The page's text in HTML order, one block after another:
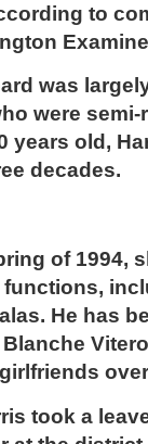
to
was
were
years old,
decades.
of 1994,
He has
took a